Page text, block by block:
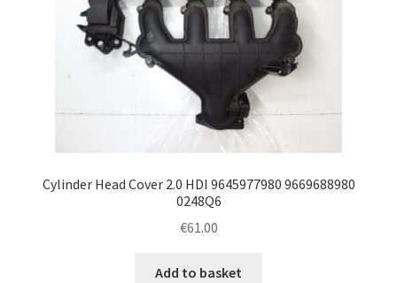
Cylinder Head Cover 2.0 HDI 9645977980 9669688980
0248Q6
€61.00
Add to basket